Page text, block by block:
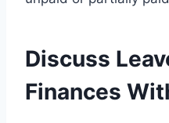
Discuss
Finances